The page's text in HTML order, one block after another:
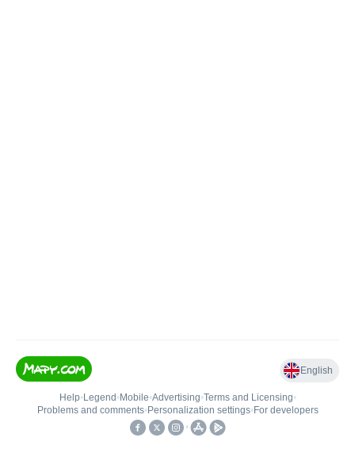
English
Help• Legend • Mobile•Advertising•Terms and Licensing•
Problems and comments• Personalization settings• For developers
•